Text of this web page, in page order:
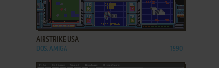
ADD TO FAVORITES
AIRSTRIKE USA
DOS, AMIGA 1990